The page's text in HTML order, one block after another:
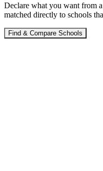
Declare what you want from
matched directly to schools
Find & Compare Schools